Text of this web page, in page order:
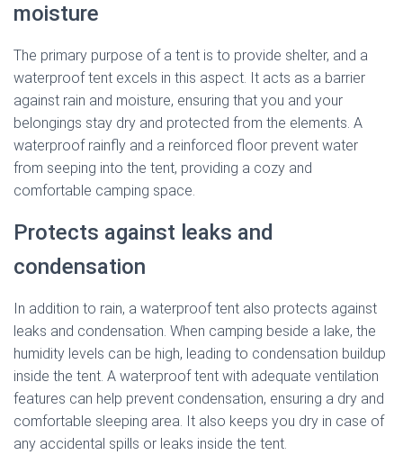
moisture
The primary purpose of a tent is to provide shelter, and a
waterproof tent excels in this aspect. It acts as a barrier
against rain and moisture, ensuring that you and your
belongings stay dry and protected from the elements. A
waterproof rainfly and a reinforced floor prevent water
from seeping into the tent, providing a cozy and
comfortable camping space.
Protects against leaks and
condensation
In addition to rain, a waterproof tent also protects against
leaks and condensation. When camping beside a lake, the
humidity levels can be high, leading to condensation buildup
inside the tent. A waterproof tent with adequate ventilation
features can help prevent condensation, ensuring a dry and
comfortable sleeping area. It also keeps you dry in case of
any accidental spills or leaks inside the tent.